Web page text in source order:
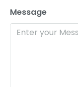
Message